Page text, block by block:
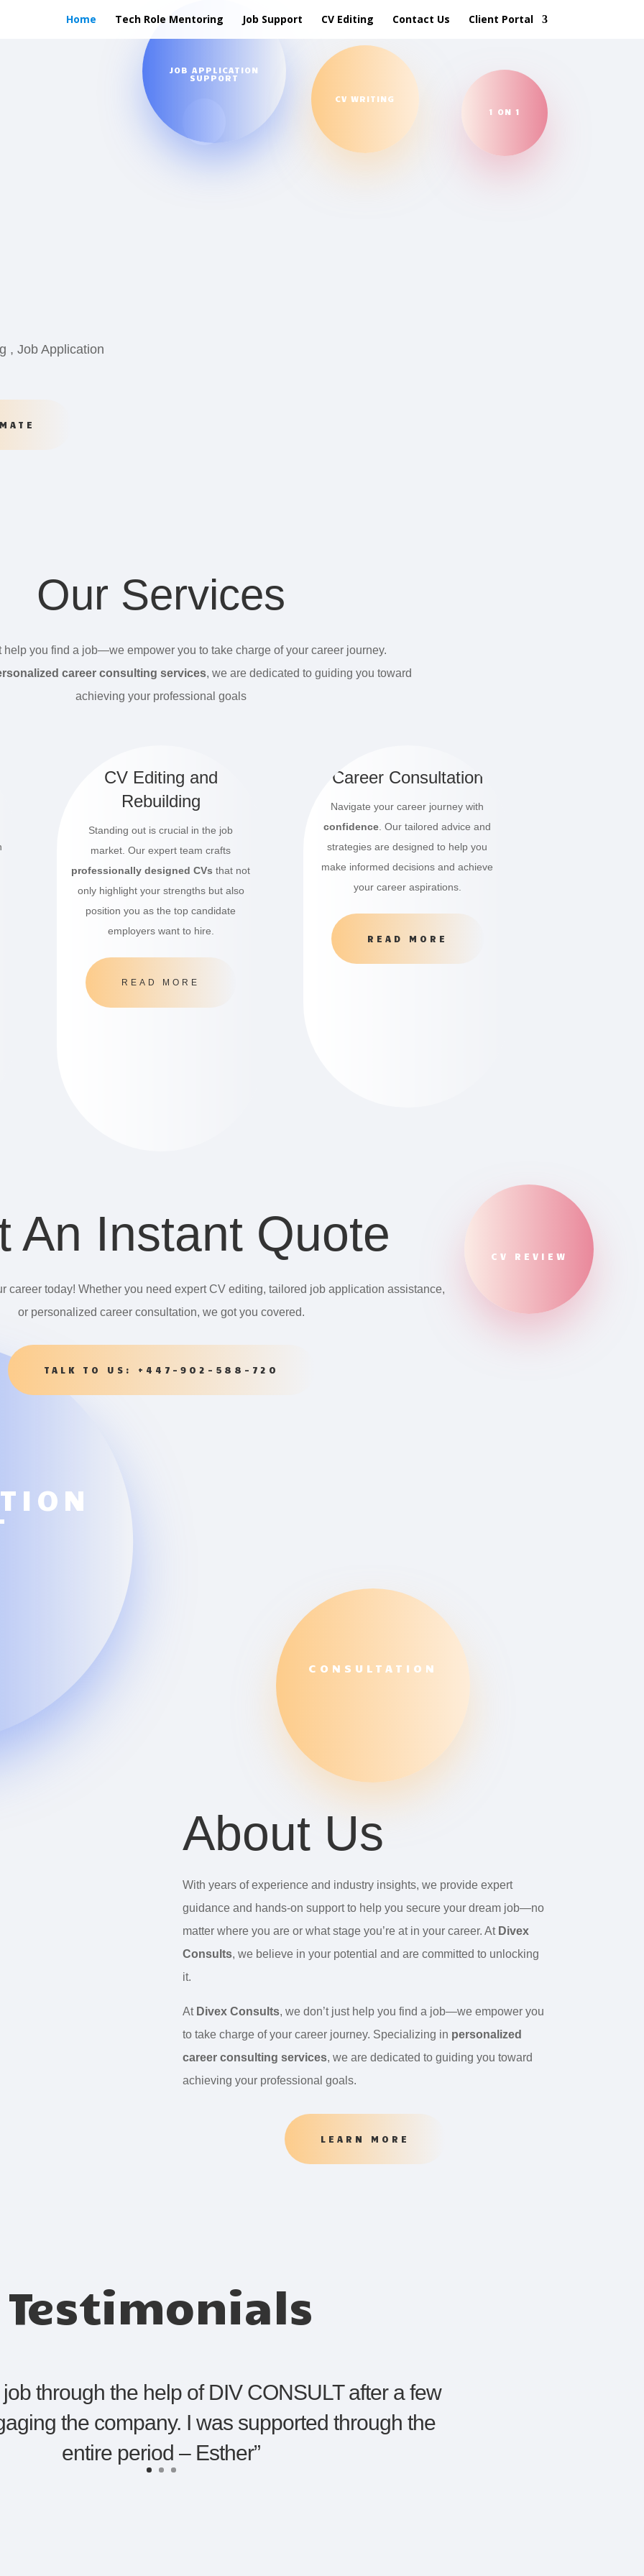
Home Tech Role Mentoring Job Support CV Editing Contact Us Client Portal
, Job Application
JOB APPLICATION
SUPPORT
CV WRITING
1 ON 1
Our Services
help you find a job—we empower you to take charge of your career journey.
career consulting services, we are dedicated to guiding you toward
achieving your professional goals
CV Editing and
Rebuilding
Standing out is crucial in the job
market. Our expert team crafts
professionally designed CVs that not
only highlight your strengths but also
position you as the top candidate
employers want to hire.
READ MORE
Career Consultation
Navigate your career journey with
confidence . Our tailored advice and
strategies are designed to help you
make informed decisions and achieve
your career aspirations.
READ MORE
An Instant Quote
career today! Whether you need expert CV editing, tailored job application assistance,
or personalized career consultation, we got you covered.
TALK TO US: +447-902-588-720
CV REVIEW
CONSULTATION
About Us
With years of experience and industry insights, we provide expert
guidance and hands-on support to help you secure your dream job—no
matter where you are or what stage you’re at in your career. At Divex
Consults, we believe in your potential and are committed to unlocking
it.
At Divex Consults, we don’t just help you find a job—we empower you
to take charge of your career journey. Specializing in personalized
career consulting services, we are dedicated to guiding you toward
achieving your professional goals.
LEARN MORE
Testimonials
through the help of DIV CONSULT after a few
the company. I was supported through the
entire period – Esther”